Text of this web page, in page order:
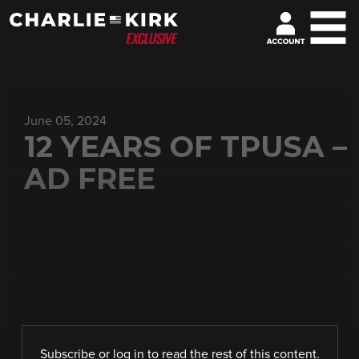
June 05, 2024
12 YEARS OF TPUSA –
AD FREE
Subscribeor log in to read the rest of this content.